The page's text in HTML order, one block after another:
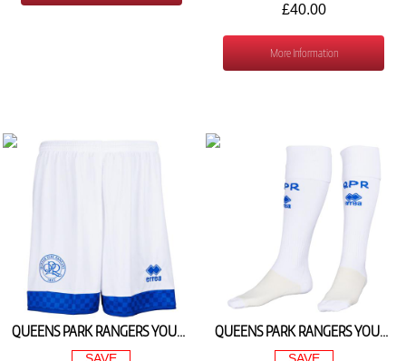
£40.00
More Information
QUEENS PARK RANGERS YOUTH HOME SHORTS 2025/26 QUEENS PARK RANGERS YOUTH HOME SOCKS 2025/26